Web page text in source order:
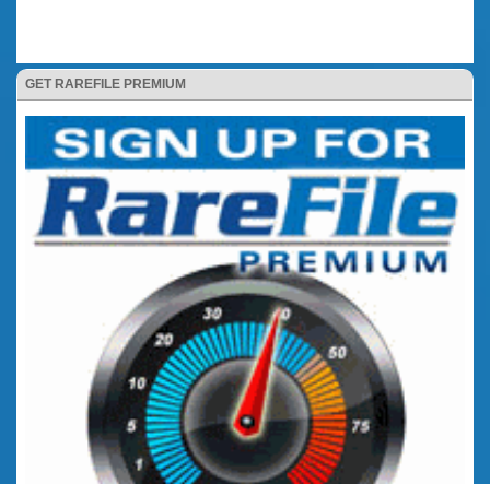
GET RAREFILE PREMIUM